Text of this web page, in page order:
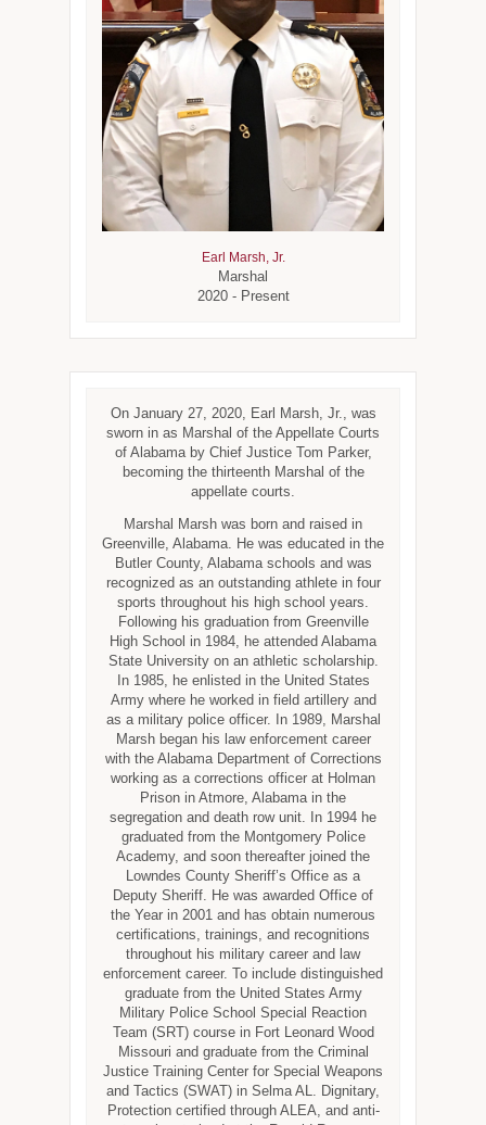
Earl Marsh, Jr.
Marshal
2020 - Present
On January 27, 2020, Earl Marsh, Jr., was
sworn in as Marshal of the Appellate Courts
of Alabama by Chief Justice Tom Parker,
becoming the thirteenth Marshal of the
appellate courts.
Marshal Marsh was born and raised in
Greenville, Alabama. He was educated in the
Butler County, Alabama schools and was
recognized as an outstanding athlete in four
sports throughout his high school years.
Following his graduation from Greenville
High School in 1984, he attended Alabama
State University on an athletic scholarship.
In 1985, he enlisted in the United States
Army where he worked in field artillery and
as a military police officer. In 1989, Marshal
Marsh began his law enforcement career
with the Alabama Department of Corrections
working as a corrections officer at Holman
Prison in Atmore, Alabama in the
segregation and death row unit. In 1994 he
graduated from the Montgomery Police
Academy, and soon thereafter joined the
Lowndes County Sheriff’s Office as a
Deputy Sheriff. He was awarded Office of
the Year in 2001 and has obtain numerous
certifications, trainings, and recognitions
throughout his military career and law
enforcement career. To include distinguished
graduate from the United States Army
Military Police School Special Reaction
Team (SRT) course in Fort Leonard Wood
Missouri and graduate from the Criminal
Justice Training Center for Special Weapons
and Tactics (SWAT) in Selma AL. Dignitary,
Protection certified through ALEA, and anti-